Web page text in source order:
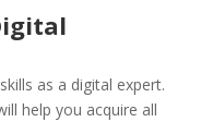
as a digital expert.
help you acquire all